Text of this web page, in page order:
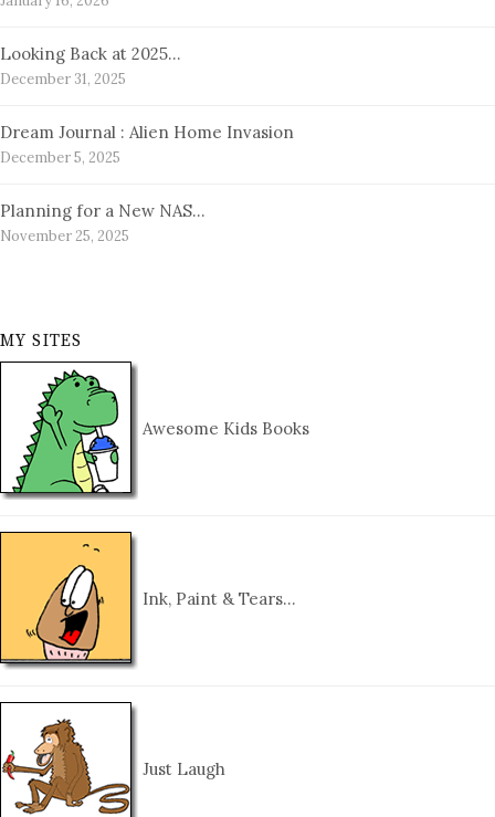
Looking Back at 2025…
December 31, 2025
Dream Journal : Alien Home Invasion
December 5, 2025
Planning for a New NAS…
November 25, 2025
MY SITES
Awesome Kids Books
Ink, Paint & Tears…
Just Laugh